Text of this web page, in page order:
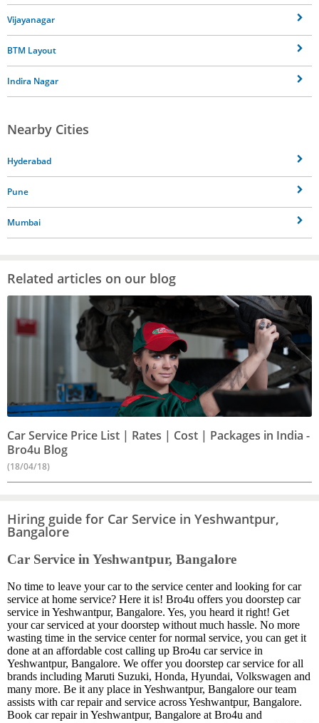
Vijayanagar
BTM Layout
Indira Nagar
Nearby Cities
Hyderabad
Pune
Mumbai
Related articles on our blog
Car Service Price List | Rates | Cost | Packages in India -
Bro4u Blog
(18/04/18)
Hiring guide for Car Service in Yeshwantpur,
Bangalore
Car Service in Yeshwantpur, Bangalore
No time to leave your car to the service center and looking for car
service at home service? Here it is! Bro4u offers you doorstep car
service in Yeshwantpur, Bangalore. Yes, you heard it right! Get
your car serviced at your doorstep without much hassle. No more
wasting time in the service center for normal service, you can get it
done at an affordable cost calling up Bro4u car service in
Yeshwantpur, Bangalore. We offer you doorstep car service for all
brands including Maruti Suzuki, Honda, Hyundai, Volkswagen and
many more. Be it any place in Yeshwantpur, Bangalore our team
assists with car repair and service across Yeshwantpur, Bangalore.
Book car repair in Yeshwantpur, Bangalore at Bro4u and